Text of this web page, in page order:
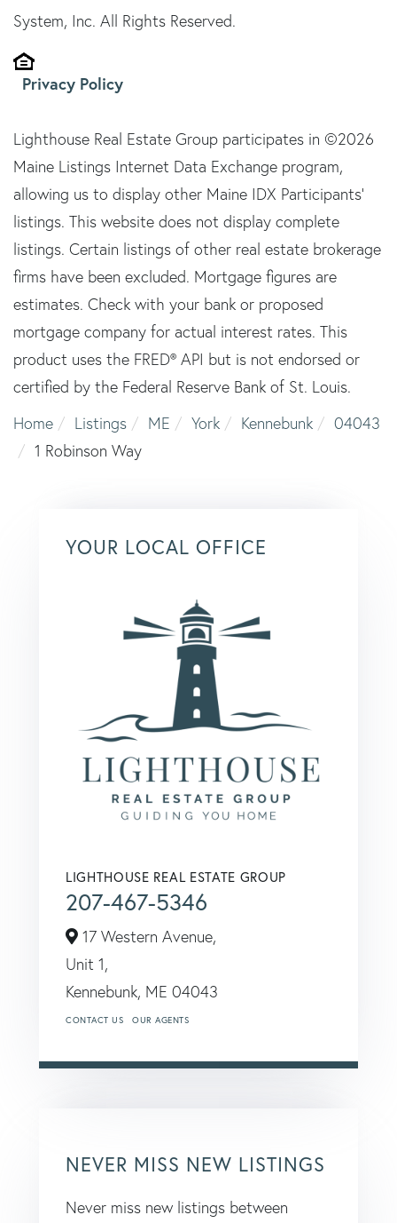
System, Inc. All Rights Reserved.
Privacy Policy
Lighthouse Real Estate Group participates in ©2026
Maine Listings Internet Data Exchange program,
allowing us to display other Maine IDX Participants'
listings. This website does not display complete
listings. Certain listings of other real estate brokerage
firms have been excluded. Mortgage figures are
estimates. Check with your bank or proposed
mortgage company for actual interest rates. This
product uses the FRED® API but is not endorsed or
certified by the Federal Reserve Bank of St. Louis.
Home
Listings ME York Kennebunk
04043
1 Robinson Way
YOUR LOCAL OFFICE
LIGHTHOUSE REAL ESTATE GROUP
207-467-5346
17 Western Avenue,
Unit 1,
Kennebunk, ME 04043
CONTACT US OUR AGENTS
NEVER MISS NEW LISTINGS
Never miss new listings between